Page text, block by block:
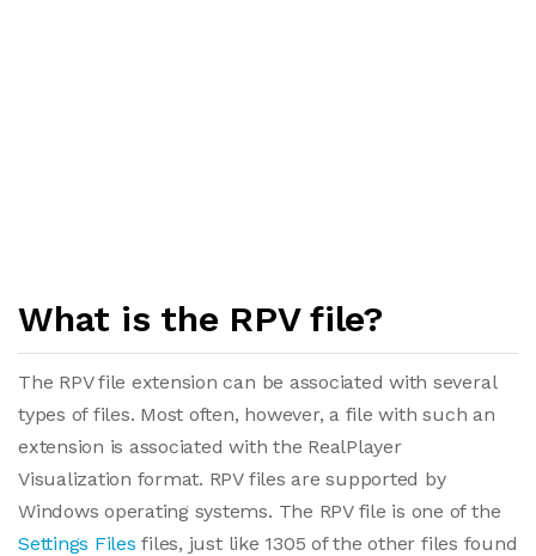
What is the RPV file?
The RPV file extension can be associated with several
types of files. Most often, however, a file with such an
extension is associated with the RealPlayer
Visualization format. RPV files are supported by
Windows operating systems. The RPV file is one of the
Settings Files files, just like 1305 of the other files found